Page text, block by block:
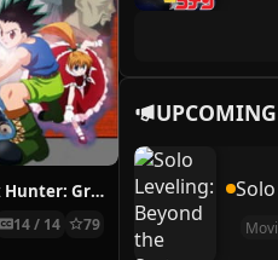
Hunter x Hunter: Greed Island Final
14 / 14 79
UPCOMING